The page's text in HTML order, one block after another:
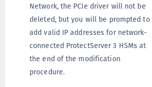
Network, the PCIe driver will not be
deleted, but you will be prompted to
add valid IP addresses for network-
connected ProtectServer 3 HSMs at
the end of the modification
procedure.